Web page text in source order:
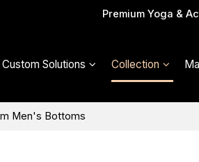
Premium Yoga &
Custom Solutions Collection
Men's Bottoms